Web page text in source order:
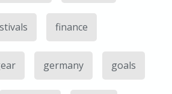
finance
germany goals